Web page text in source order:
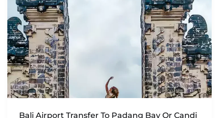
Bali Airport Transfer To Padang Bay Or Candi